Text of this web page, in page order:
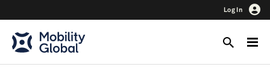
Log In